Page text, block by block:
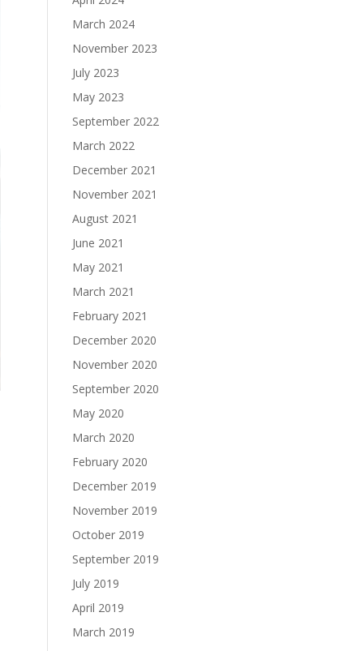
March 2024
November 2023
July 2023
May 2023
September 2022
March 2022
December 2021
November 2021
August 2021
June 2021
May 2021
March 2021
February 2021
December 2020
November 2020
September 2020
May 2020
March 2020
February 2020
December 2019
November 2019
October 2019
September 2019
July 2019
April 2019
March 2019